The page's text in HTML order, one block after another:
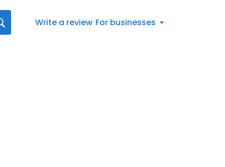
Write a review For businesses